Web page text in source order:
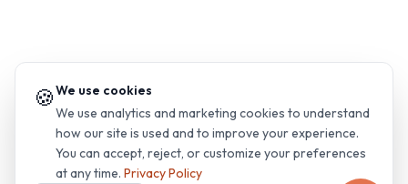
🍪We use cookies
We use analytics and marketing cookies to understand
how our site is used and to improve your experience.
You can accept, reject, or customize your preferences
at any time. Privacy Policy